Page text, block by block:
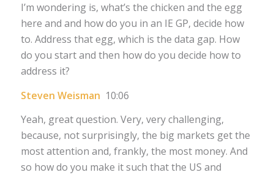
I’m wondering is, what’s the chicken and the egg
here and and how do you in an IE GP, decide how
to. Address that egg, which is the data gap. How
do you start and then how do you decide how to
address it?
Steven Weisman 10:06
Yeah, great question. Very, very challenging,
because, not surprisingly, the big markets get the
most attention and, frankly, the most money. And
so how do you make it such that the US and